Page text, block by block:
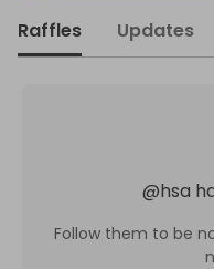
Raffles Updates
@hsa
Follow them to be